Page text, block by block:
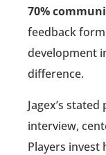
70%
feedback
development
difference.
Jagex’s
interview,
Players